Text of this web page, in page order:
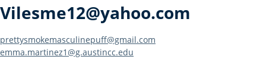
Vilesme12@yahoo.com
Post
prettysmokemasculinepuff@gmail.com
emma.martinez1@g.austincc.edu